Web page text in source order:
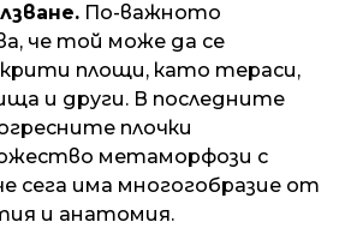
По-важното
че той може да се
площи, като тераси,
и други. В последните
плочки
метаморфози с
сега има многогобразие от
и анатомия.